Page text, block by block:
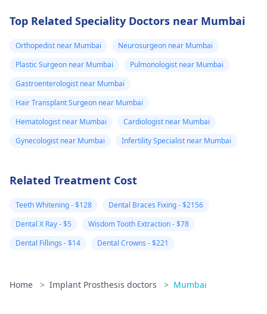
Top Related Speciality Doctors near Mumbai
Orthopedist near Mumbai
Neurosurgeon near Mumbai
Plastic Surgeon near Mumbai
Pulmonologist near Mumbai
Gastroenterologist near Mumbai
Hair Transplant Surgeon near Mumbai
Hematologist near Mumbai
Cardiologist near Mumbai
Gynecologist near Mumbai
Infertility Specialist near Mumbai
Related Treatment Cost
Teeth Whitening - $128
Dental Braces Fixing - $2156
Dental X Ray - $5
Wisdom Tooth Extraction - $78
Dental Fillings - $14
Dental Crowns - $221
Home > Implant Prosthesis doctors > Mumbai